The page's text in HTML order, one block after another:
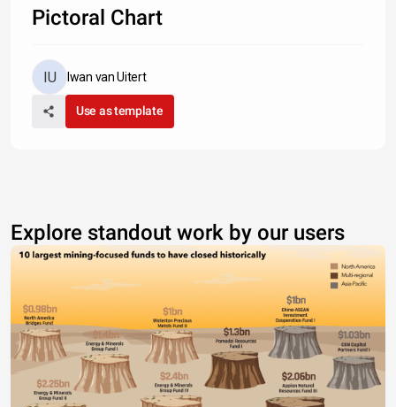
Pictoral Chart
Iwan van Uitert
Use as template
Explore standout work by our users